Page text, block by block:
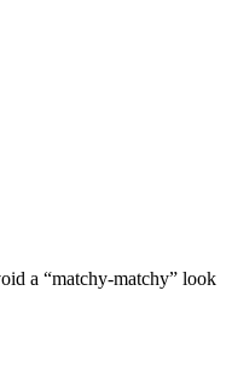
a “matchy-matchy” look